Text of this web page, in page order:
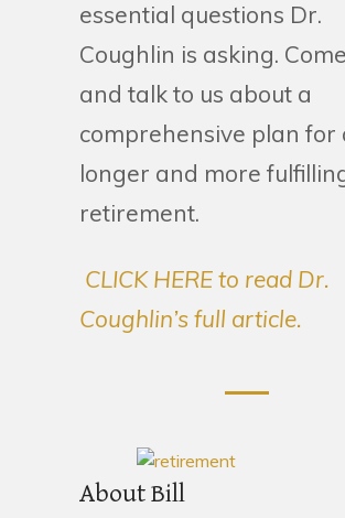
essential questions Dr.
Coughlin is asking.
and talk to us about a
comprehensive plan for
longer and more
retirement.
CLICK HERE to read Dr.
Coughlin’s full article.
About Bill